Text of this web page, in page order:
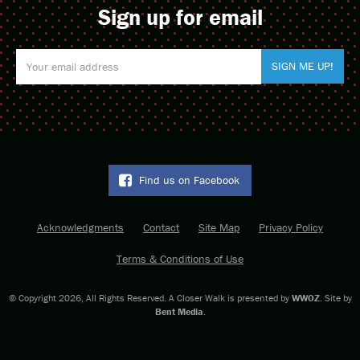
For more about Louis Armstrong Park,
For more about the Treme neighborhood, click here
Sign up for email
Find us on Facebook
Acknowledgments Contact Site Map Privacy Policy
Terms & Conditions of Use
© Copyright 2026, All Rights Reserved. A Closer Walk is presented by WWOZ. Site by
Bent Media.